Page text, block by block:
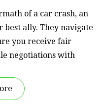
of a car crash, an
best ally. They navigate
you receive fair
negotiations with